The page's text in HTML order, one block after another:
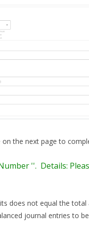
the next page to
''. Details:
does not equal the
journal entries to